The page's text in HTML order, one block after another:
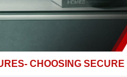
CHOOSING